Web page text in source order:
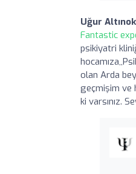
Uğur Altınok
Fantastic
psikiyatri
olan Arda
geçmişim ve
ki varsınız.